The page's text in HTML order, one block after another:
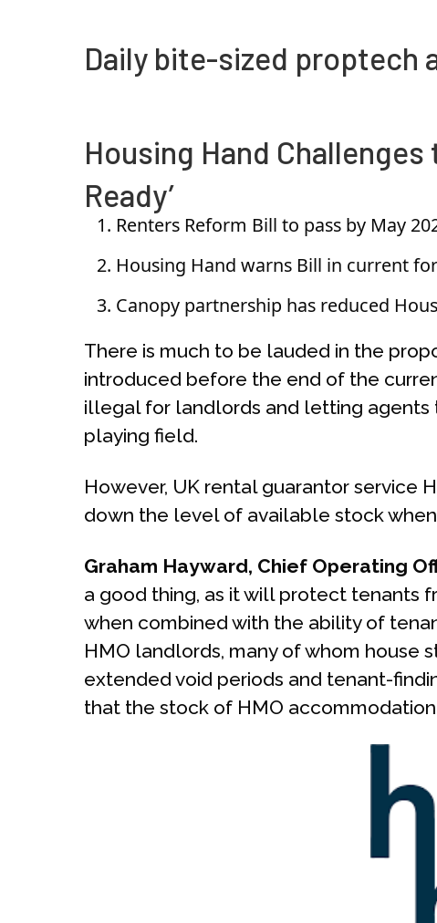
Daily bite-sized proptech
Housing Hand
Ready’
Renters Reform Bill to pass by May
Housing Hand warns Bill in current
Canopy partnership has reduced
There is much to be lauded in the
introduced before the end of the
illegal for landlords and letting
playing field.
However, UK rental guarantor service
down the level of available stock
Graham Hayward, Chief Operating
a good thing, as it will protect tenants
when combined with the ability of
HMO landlords, many of whom house
extended void periods and tenant-
that the stock of HMO